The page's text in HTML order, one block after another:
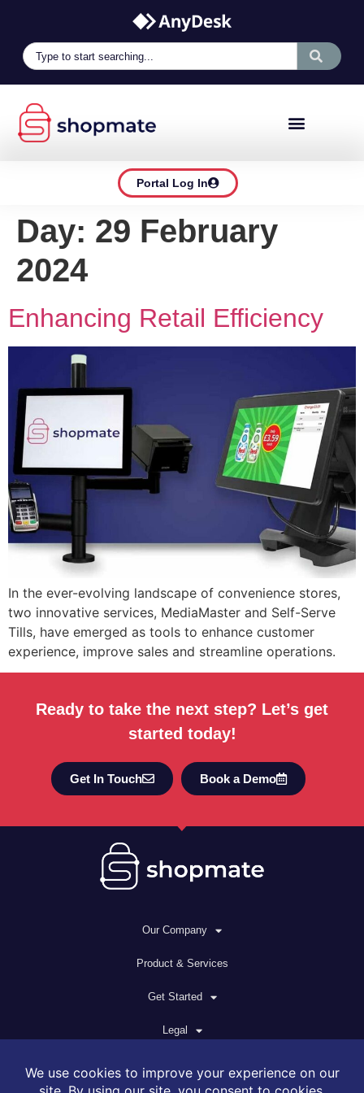
Portal Log In
Day: 29 February
2024
Enhancing Retail Efficiency
In the ever-evolving landscape of convenience stores,
two innovative services, MediaMaster and Self-Serve
Tills, have emerged as tools to enhance customer
experience, improve sales and streamline operations.
Ready to take the next step? Let’s get
started today!
Get In Touch Book a Demo
Our Company
Product & Services
Get Started
Legal